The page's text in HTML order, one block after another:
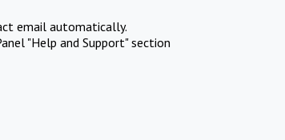
email automatically.
"Help and Support" section